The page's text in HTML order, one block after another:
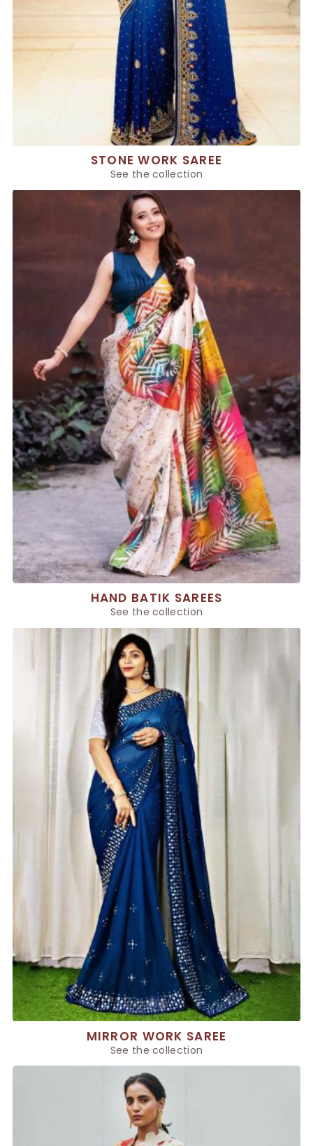
STONE WORK SAREE
See the collection
HAND BATIK SAREES
See the collection
MIRROR WORK SAREE
See the collection